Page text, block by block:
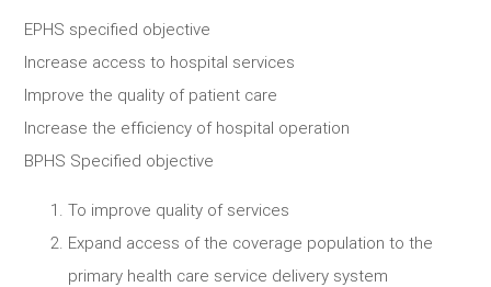
EPHS specified objective
Increase access to hospital services
Improve the quality of patient care
Increase the efficiency of hospital operation
BPHS Specified objective
To improve quality of services
Expand access of the coverage population to the
primary health care service delivery system